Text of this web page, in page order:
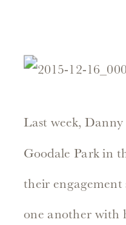
Last week,
Goodale Park in
their engagement
one another with